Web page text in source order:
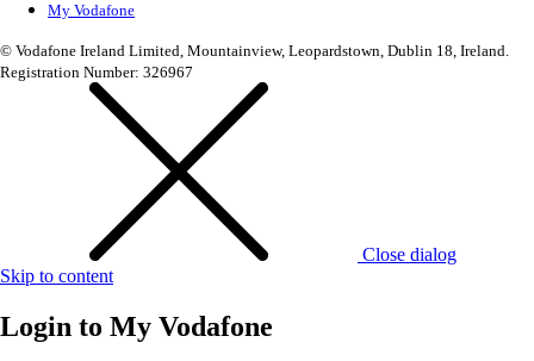
My Vodafone
© Vodafone Ireland Limited, Mountainview, Leopardstown, Dublin 18, Ireland.
Registration Number: 326967
Close dialog
Skip to content
Login to My Vodafone